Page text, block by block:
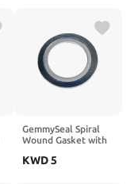
GemmySeal Spiral
Wound Gasket with
Ring,Graphite
KWD5